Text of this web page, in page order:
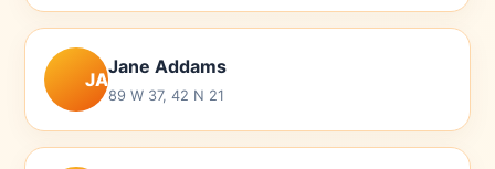
JA
Jane Addams
89 W 37, 42 N 21